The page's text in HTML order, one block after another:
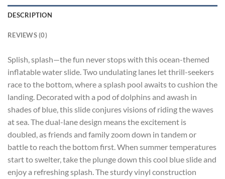
DESCRIPTION
REVIEWS (0)
Splish, splash—the fun never stops with this ocean-themed
inflatable water slide. Two undulating lanes let thrill-seekers
race to the bottom, where a splash pool awaits to cushion the
landing. Decorated with a pod of dolphins and awash in
shades of blue, this slide conjures visions of riding the waves
at sea. The dual-lane design means the excitement is
doubled, as friends and family zoom down in tandem or
battle to reach the bottom first. When summer temperatures
start to swelter, take the plunge down this cool blue slide and
enjoy a refreshing splash. The sturdy vinyl construction